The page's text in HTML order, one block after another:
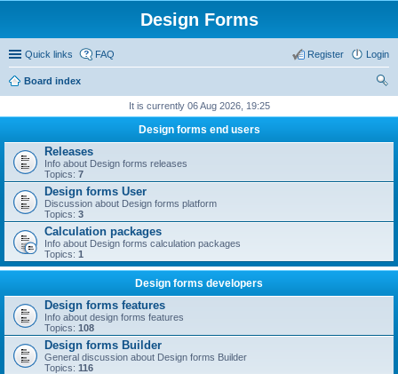
Design Forms
Quick links FAQ Login
Register
Board index
It is currently 06 Aug 2026, 19:25
Design forms end users
Releases
Info about Design forms releases
Topics: 7
Design forms User
Discussion about Design forms platform
Topics: 3
Calculation packages
Info about Design forms calculation packages
Topics: 1
Design forms developers
Design forms features
Info about design forms features
Topics: 108
Design forms Builder
General discussion about Design forms Builder
Topics: 116